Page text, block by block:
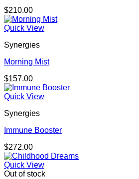
$210.00
Quick View
Synergies
Morning Mist
$157.00
Quick View
Synergies
Immune Booster
$272.00
Quick View
Out of stock